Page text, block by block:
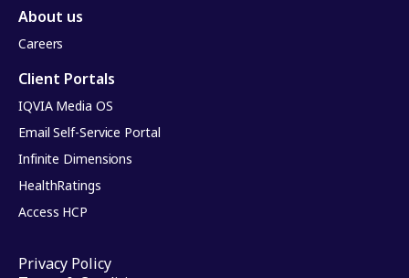
About us
Careers
Client Portals
IQVIA Media OS
Email Self-Service Portal
Infinite Dimensions
HealthRatings
Access HCP
Privacy Policy